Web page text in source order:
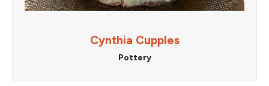
Cynthia Cupples
Pottery